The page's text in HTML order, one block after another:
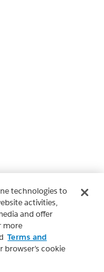
technologies to
activities,
and offer
more
Terms and
browser’s cookie